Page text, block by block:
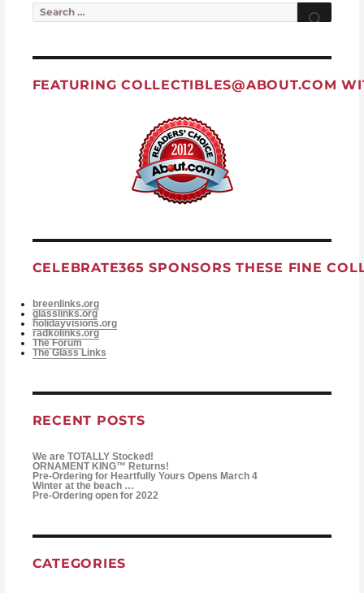
Search for:
FEATURINGCOLLECTIBLES@ABOUT.COM
CELEBRATE365 SPONSORS THESE FINE
breenlinks.org
glasslinks.org
holidayvisions.org
radkolinks.org
The Forum
The Glass Links
RECENT POSTS
We are TOTALLY Stocked!
ORNAMENT KING™ Returns!
Pre-Ordering for Heartfully Yours Opens March 4
Winter at the beach …
Pre-Ordering open for 2022
CATEGORIES